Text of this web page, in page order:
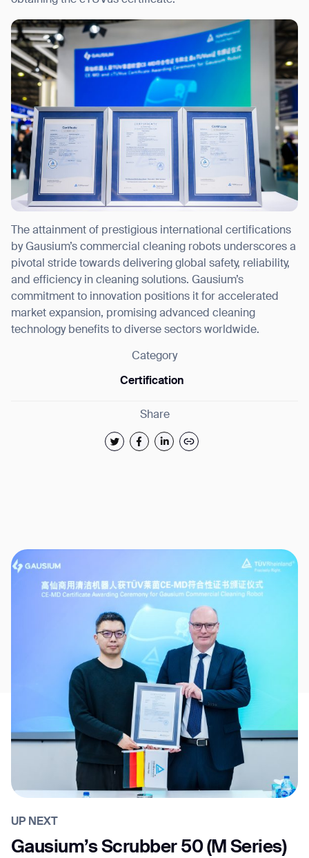
The attainment of prestigious international certifications
by Gausium’s commercial cleaning robots underscores a
pivotal stride towards delivering global safety, reliability,
and efficiency in cleaning solutions. Gausium’s
commitment to innovation positions it for accelerated
market expansion, promising advanced cleaning
technology benefits to diverse sectors worldwide.
Category
Certification
Share
UP NEXT
Gausium’s Scrubber 50 (M Series)
Thank you for filling out the
form
BACK